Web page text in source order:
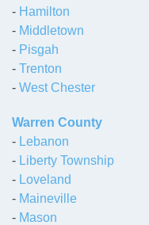
- Hamilton
- Middletown
- Pisgah
- Trenton
- West Chester
Warren County
- Lebanon
- Liberty Township
- Loveland
- Maineville
- Mason